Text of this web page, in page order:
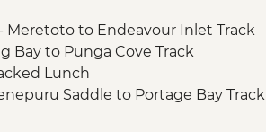
Meretoto to Endeavour Inlet Track
Bay to Punga Cove Track
Lunch
Saddle to Portage Bay Track